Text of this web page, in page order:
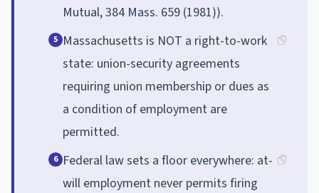
Mutual, 384 Mass. 659 (1981)).
5 Massachusetts is NOT a right-to-work
state: union-security agreements
requiring union membership or dues as
a condition of employment are
permitted.
6 Federal law sets a floor everywhere: at-
will employment never permits firing